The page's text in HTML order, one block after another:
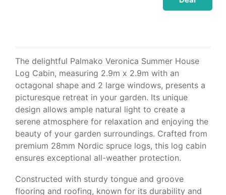
The delightful Palmako Veronica Summer House
Log Cabin, measuring 2.9m x 2.9m with an
octagonal shape and 2 large windows, presents a
picturesque retreat in your garden. Its unique
design allows ample natural light to create a
serene atmosphere for relaxation and enjoying the
beauty of your garden surroundings. Crafted from
premium 28mm Nordic spruce logs, this log cabin
ensures exceptional all-weather protection.
Constructed with sturdy tongue and groove
flooring and roofing, known for its durability and